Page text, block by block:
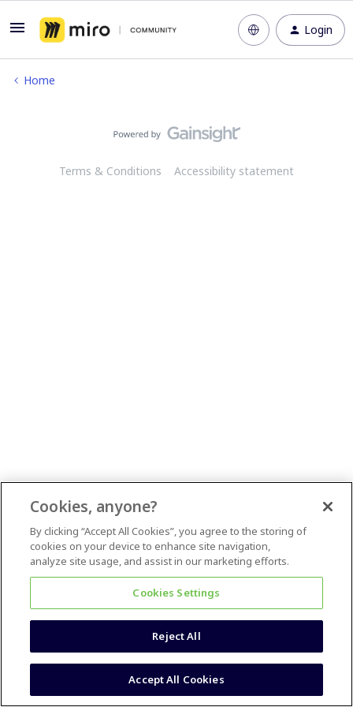
Login
Home
Terms & Conditions Accessibility statement
Cookies, anyone?
By clicking “Accept All Cookies”, you agree to the storing of
cookies on your device to enhance site navigation,
analyze site usage, and assist in our marketing efforts.
Cookies Settings
Reject All
Accept All Cookies